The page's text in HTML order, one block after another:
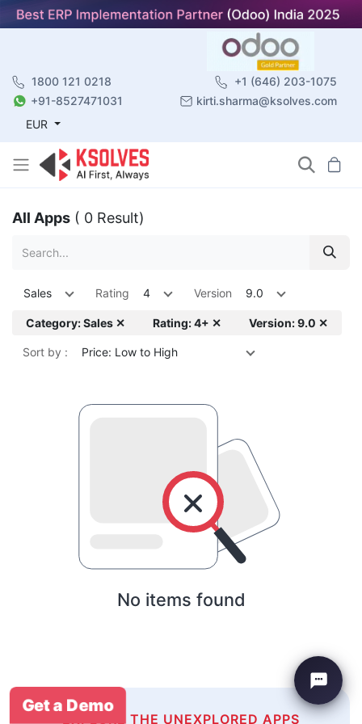
1800 121 0218
+1 (646) 203-1075
+91-8527471031
kirti.sharma@ksolves.com
EUR
All Apps ( 0 Result)
Sales Rating 4 Version 9.0
Category: Sales ✕ Rating: 4+ ✕ Version: 9.0 ✕
Sort by : Price: Low to High
No items found
EXPLORE THE UNEXPLORED APPS
Get a Demo